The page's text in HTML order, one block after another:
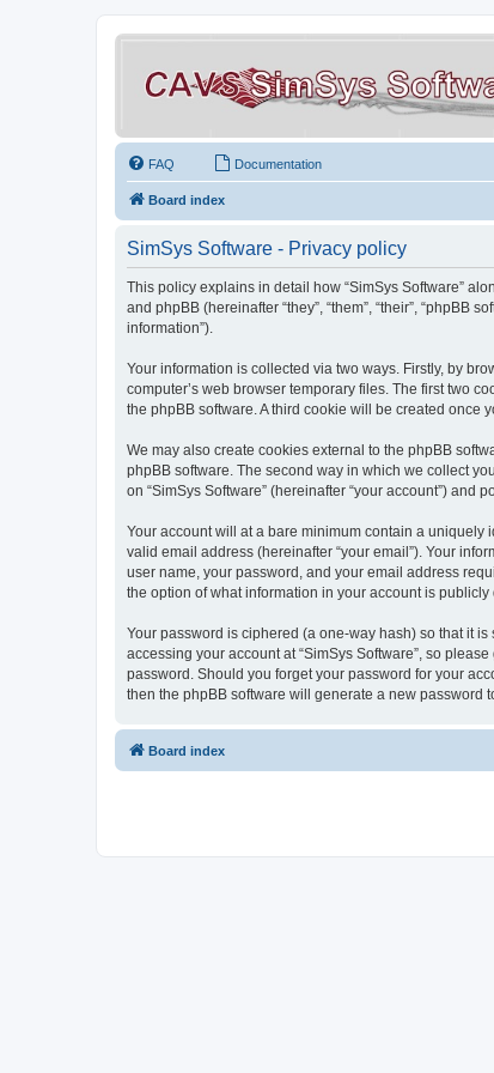
FAQ Documentation
Board index
SimSys Software - Privacy policy
This policy explains in detail how “SimSys Software”
and phpBB (hereinafter “they”, “them”, “their”, “phpBB
information”).
Your information is collected via two ways. Firstly, by
computer’s web browser temporary files. The first two
the phpBB software. A third cookie will be created once
We may also create cookies external to the phpBB
phpBB software. The second way in which we collect
on “SimSys Software” (hereinafter “your account”) and
Your account will at a bare minimum contain a uniquely
valid email address (hereinafter “your email”). Your
user name, your password, and your email address
the option of what information in your account is
Your password is ciphered (a one-way hash) so that it
accessing your account at “SimSys Software”, so
password. Should you forget your password for your
then the phpBB software will generate a new password
Board index